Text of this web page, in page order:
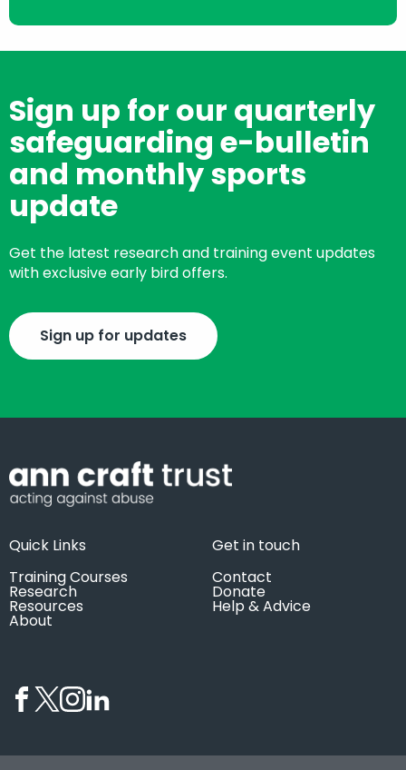
Sign up for our quarterly
safeguarding e-bulletin
and monthly sports
update
Get the latest research and training event updates
with exclusive early bird offers.
Sign up for updates
Quick Links
Training Courses
Research
Resources
About
Get in touch
Contact
Donate
Help & Advice